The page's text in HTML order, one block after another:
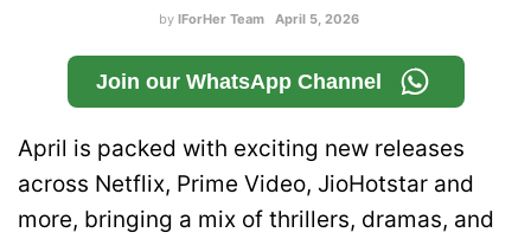
by IForHer Team April 5, 2026
Join our WhatsApp Channel
April is packed with exciting new releases
across Netflix, Prime Video, JioHotstar and
more, bringing a mix of thrillers, dramas, and